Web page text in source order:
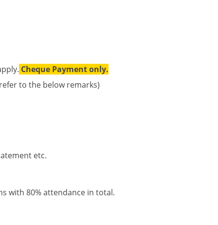
Cheque Payment only.
to the below remarks)
etc.
with 80% attendance in total.